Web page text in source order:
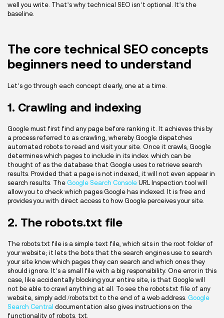
well you write. That’s why technical SEO isn’t optional. It’s the
baseline.
The core technical SEO concepts
beginners need to understand
Let’s go through each concept clearly, one at a time.
1. Crawling and indexing
Google must first find any page before ranking it. It achieves this by
a process referred to as crawling, whereby Google dispatches
automated robots to read and visit your site. Once it crawls, Google
determines which pages to include in its index. which can be
thought of as the database that Google uses to retrieve search
results. Provided that a page is not indexed, it will not even appear in
search results. The Google Search Console URL Inspection tool will
allow you to check which pages Google has indexed. It is free and
provides you with direct access to how Google perceives your site.
2. The robots.txt file
The robots.txt file is a simple text file, which sits in the root folder of
your website; it lets the bots that the search engines use to search
your site know which pages they can search and which ones they
should ignore. It’s a small file with a big responsibility. One error in this
case, like accidentally blocking your entire site, is that Google will
not be able to crawl anything at all. To see the robots.txt file of any
website, simply add /robots.txt to the end of a web address. Google
Search Central documentation also gives instructions on the
functionality of robots. txt.